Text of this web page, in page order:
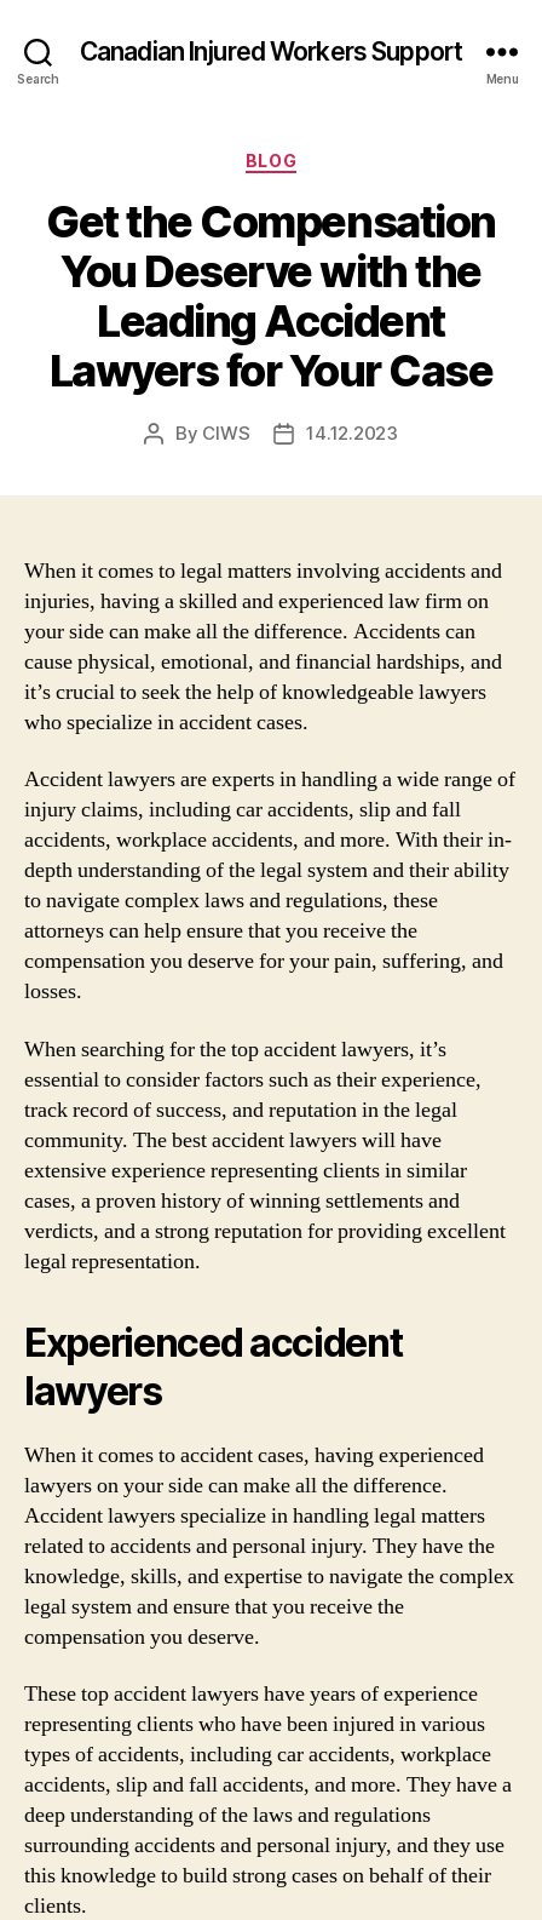
Search
Canadian Injured Workers Support
Menu
Categories
BLOG
Get the Compensation
You Deserve with the
Leading Accident
Lawyers for Your Case
Post
By CIWS
Post14.12.2023
When it comes to legal matters involving accidents and
injuries, having a skilled and experienced law firm on
your side can make all the difference. Accidents can
cause physical, emotional, and financial hardships, and
it’s crucial to seek the help of knowledgeable lawyers
who specialize in accident cases.
Accident lawyers are experts in handling a wide range of
injury claims, including car accidents, slip and fall
accidents, workplace accidents, and more. With their in-
depth understanding of the legal system and their ability
to navigate complex laws and regulations, these
attorneys can help ensure that you receive the
compensation you deserve for your pain, suffering, and
losses.
When searching for the top accident lawyers, it’s
essential to consider factors such as their experience,
track record of success, and reputation in the legal
community. The best accident lawyers will have
extensive experience representing clients in similar
cases, a proven history of winning settlements and
verdicts, and a strong reputation for providing excellent
legal representation.
Experienced accident
lawyers
When it comes to accident cases, having experienced
lawyers on your side can make all the difference.
Accident lawyers specialize in handling legal matters
related to accidents and personal injury. They have the
knowledge, skills, and expertise to navigate the complex
legal system and ensure that you receive the
compensation you deserve.
These top accident lawyers have years of experience
representing clients who have been injured in various
types of accidents, including car accidents, workplace
accidents, slip and fall accidents, and more. They have a
deep understanding of the laws and regulations
surrounding accidents and personal injury, and they use
this knowledge to build strong cases on behalf of their
clients.